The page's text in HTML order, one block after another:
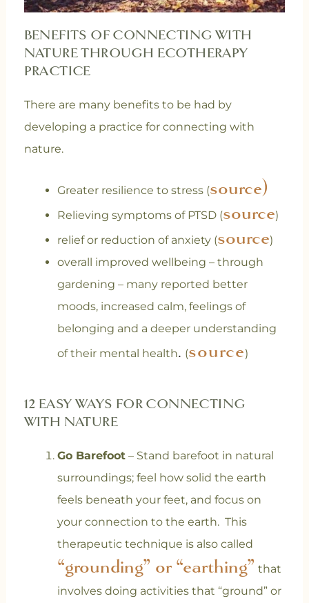
BENEFITS OF CONNECTING WITH
NATURE THROUGH ECOTHERAPY
PRACTICE
There are many benefits to be had by
developing a practice for connecting with
nature.
Greater resilience to stress (source)
Relieving symptoms of PTSD (source)
relief or reduction of anxiety (source)
overall improved wellbeing – through
gardening – many reported better
moods, increased calm, feelings of
belonging and a deeper understanding
of their mental health. (source)
12 EASY WAYS FOR CONNECTING
WITH NATURE
Go Barefoot– Stand barefoot in natural
surroundings; feel how solid the earth
feels beneath your feet, and focus on
your connection to the earth. This
therapeutic technique is also called
“grounding” or “earthing” that
involves doing activities that “ground” or